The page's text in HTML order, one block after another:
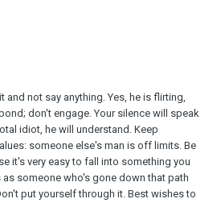
and not say anything. Yes, he is flirting,
don't engage. Your silence will speak
idiot, he will understand. Keep
someone else's man is off limits. Be
it's very easy to fall into something you
someone who's gone down that path
put yourself through it. Best wishes to